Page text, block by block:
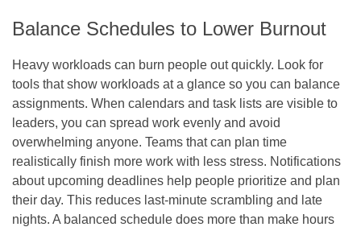
Balance Schedules to Lower Burnout
Heavy workloads can burn people out quickly. Look for
tools that show workloads at a glance so you can balance
assignments. When calendars and task lists are visible to
leaders, you can spread work evenly and avoid
overwhelming anyone. Teams that can plan time
realistically finish more work with less stress. Notifications
about upcoming deadlines help people prioritize and plan
their day. This reduces last-minute scrambling and late
nights. A balanced schedule does more than make hours